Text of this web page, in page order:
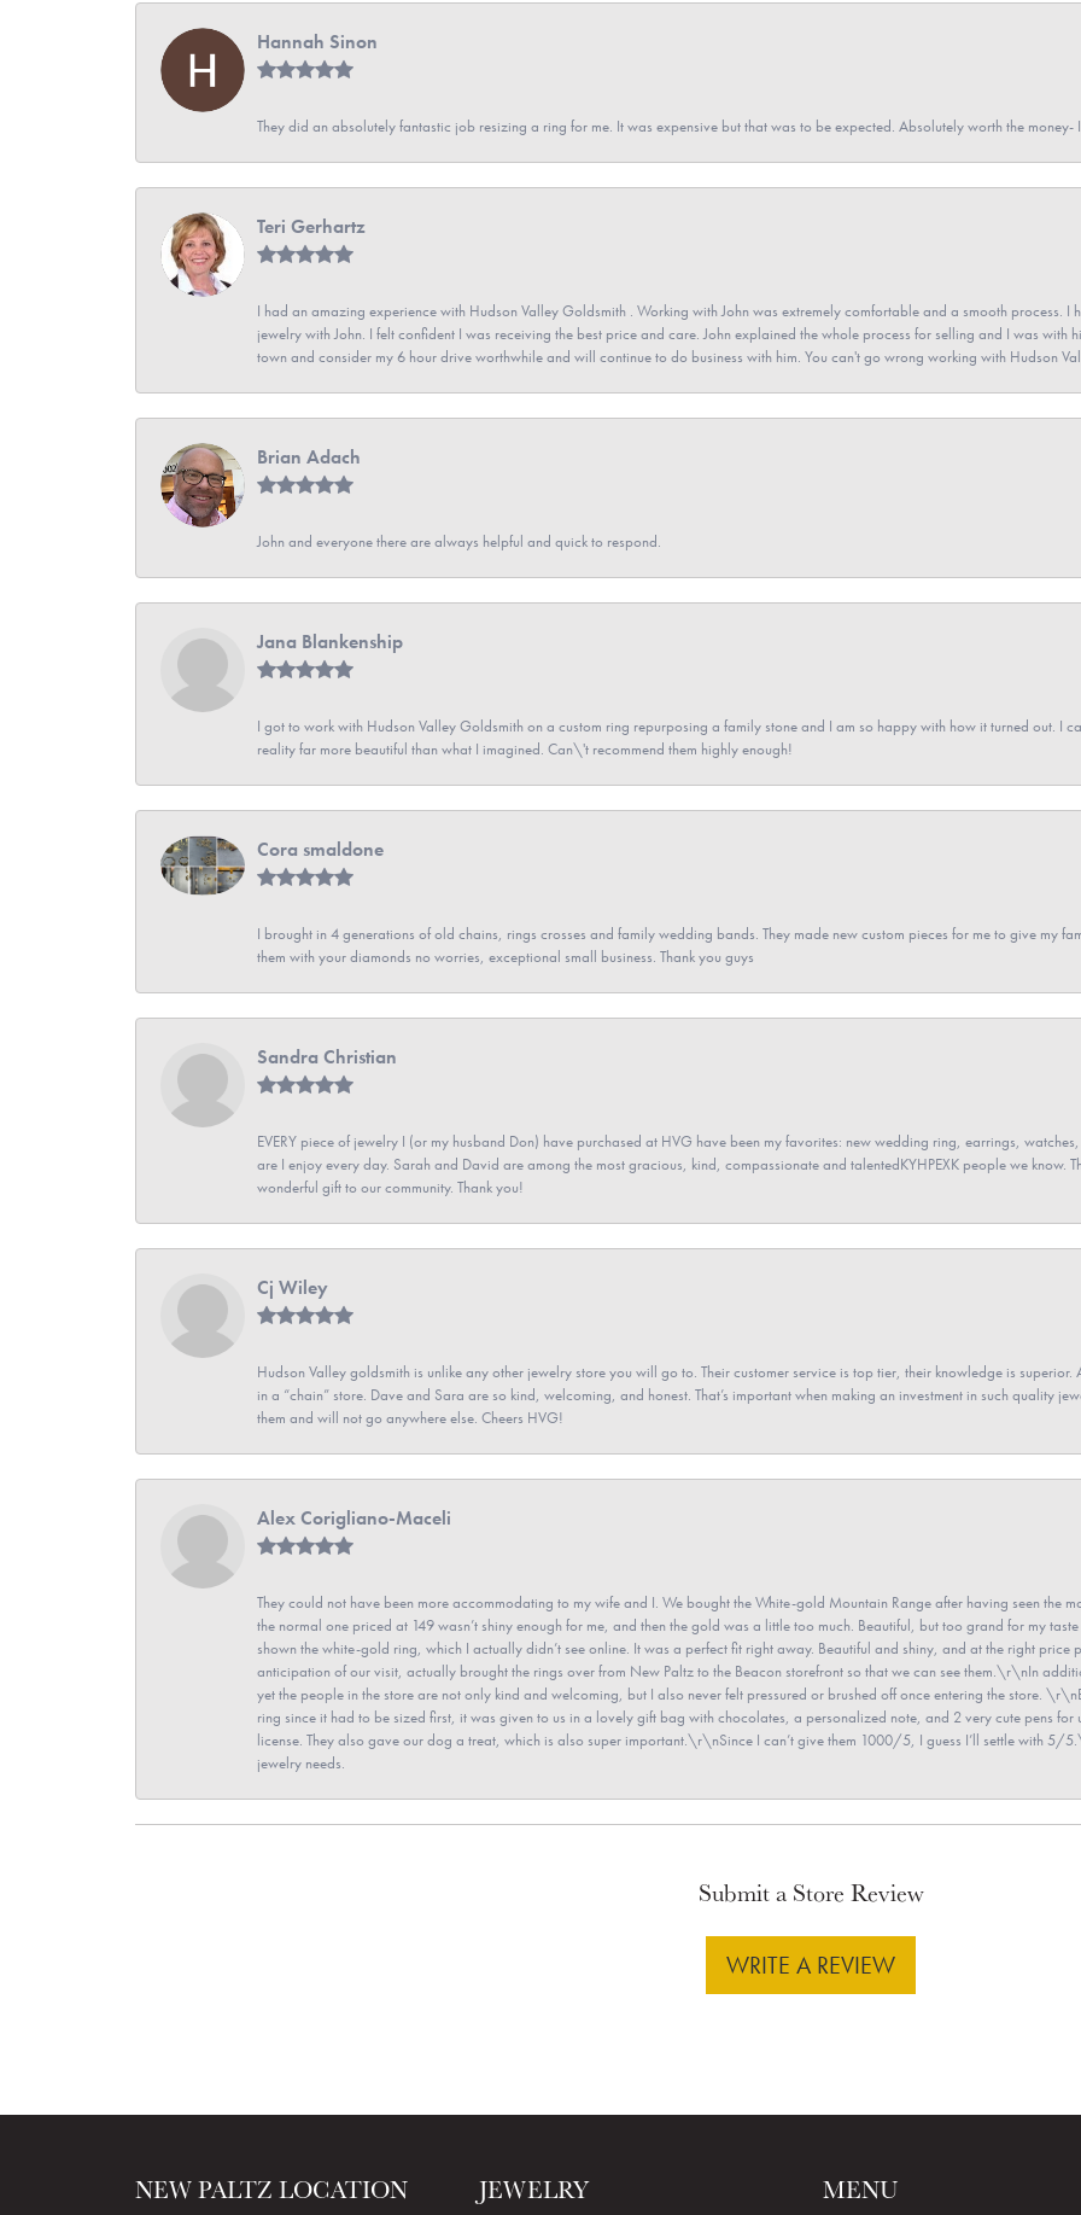
Hannah Sinon
They did an absolutely fantastic job resizing a ring for me. It was expensive but that was to be expected. Absolutely worth the money-
Teri Gerhartz
I had an amazing experience with Hudson Valley Goldsmith . Working with John was extremely comfortable and a smooth process.
jewelry with John. I felt confident I was receiving the best price and care. John explained the whole process for selling and I was with
town and consider my 6 hour drive worthwhile and will continue to do business with him. You can't go wrong working with Hudson
Brian Adach
John and everyone there are always helpful and quick to respond.
Jana Blankenship
I got to work with Hudson Valley Goldsmith on a custom ring repurposing a family stone and I am so happy with how it turned out. I
reality far more beautiful than what I imagined. Can\'t recommend them highly enough!
Cora smaldone
I brought in 4 generations of old chains, rings crosses and family wedding bands. They made new custom pieces for me to give my
them with your diamonds no worries, exceptional small business. Thank you guys
Sandra Christian
EVERY piece of jewelry I (or my husband Don) have purchased at HVG have been my favorites: new wedding ring, earrings,
are I enjoy every day. Sarah and David are among the most gracious, kind, compassionate and talentedKYHPEXK people we know.
wonderful gift to our community. Thank you!
Cj Wiley
Hudson Valley goldsmith is unlike any other jewelry store you will go to. Their customer service is top tier, their knowledge is
in a “chain” store. Dave and Sara are so kind, welcoming, and honest. That’s important when making an investment in such quality
them and will not go anywhere else. Cheers HVG!
Alex Corigliano-Maceli
They could not have been more accommodating to my wife and I. We bought the White-gold Mountain Range after having seen the
the normal one priced at 149 wasn’t shiny enough for me, and then the gold was a little too much. Beautiful, but too grand for my
shown the white-gold ring, which I actually didn’t see online. It was a perfect fit right away. Beautiful and shiny, and at the right price
anticipation of our visit, actually brought the rings over from New Paltz to the Beacon storefront so that we can see them.\r\nIn
yet the people in the store are not only kind and welcoming, but I also never felt pressured or brushed off once entering the store.
ring since it had to be sized first, it was given to us in a lovely gift bag with chocolates, a personalized note, and 2 very cute pens
license. They also gave our dog a treat, which is also super important.\r\nSince I can’t give them 1000/5, I guess I’ll settle with 5/
jewelry needs.
Submit a Store Review
WRITE A REVIEW
NEW PALTZ LOCATION JEWELRY MENU